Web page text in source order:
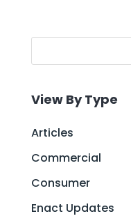
View By Type
Articles
Commercial
Consumer
Enact Updates